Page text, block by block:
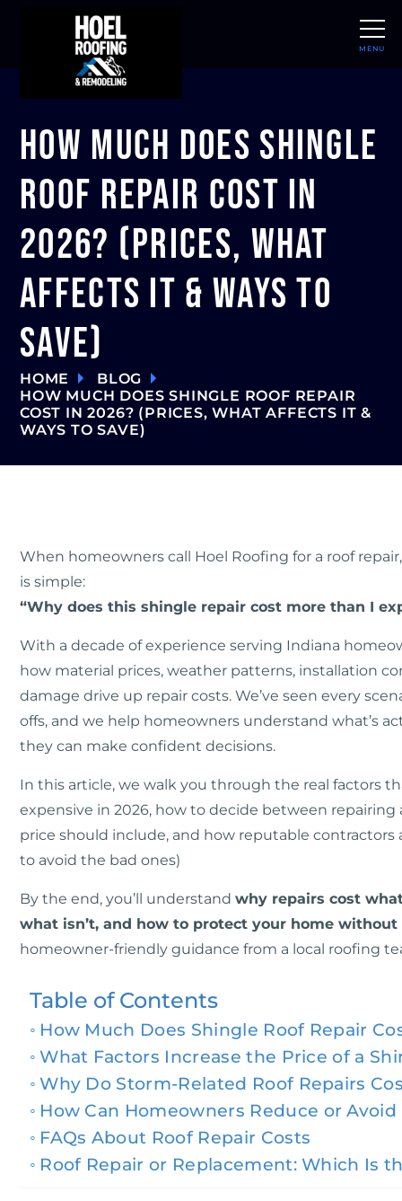
MENU
How Much Does Shingle
Roof Repair Cost in
2026? (Prices, What
Affects It & Ways to
Save)
HOME
BLOG
HOW MUCH DOES SHINGLE ROOF REPAIR
COST IN 2026? (PRICES, WHAT AFFECTS IT &
WAYS TO SAVE)
When homeowners call Hoel Roofing for a roof
is simple:
“Why does this shingle repair cost more than I
With a decade of experience serving Indiana
how material prices, weather patterns, installation
damage drive up repair costs. We’ve seen every
offs, and we help homeowners understand what’s
they can make confident decisions.
In this article, we walk you through the real factors
expensive in 2026, how to decide between repairing
price should include, and how reputable contractors
to avoid the bad ones)
By the end, you’ll understand why repairs cost
what isn’t, and how to protect your home
homeowner-friendly guidance from a local roofing
Table of Contents
How Much Does Shingle Roof Repair
What Factors Increase the Price of a
Why Do Storm-Related Roof Repairs
How Can Homeowners Reduce or
FAQs About Roof Repair Costs
Roof Repair or Replacement: Which Is